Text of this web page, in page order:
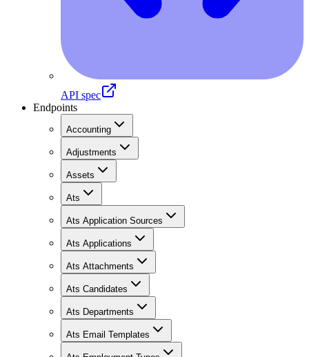
API spec
Endpoints
Accounting
Adjustments
Assets
Ats
Ats Application Sources
Ats Applications
Ats Attachments
Ats Candidates
Ats Departments
Ats Email Templates